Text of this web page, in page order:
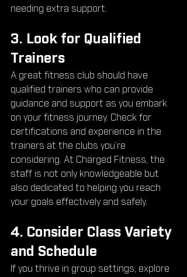
needing extra support.
3. Look for Qualified
Trainers
A great fitness club should have
qualified trainers who can provide
guidance and support as you embark
on your fitness journey. Check for
certifications and experience in the
trainers at the clubs you’re
considering. At Charged Fitness, the
staff is not only knowledgeable but
also dedicated to helping you reach
your goals effectively and safely.
4. Consider Class Variety
and Schedule
If you thrive in group settings, explore